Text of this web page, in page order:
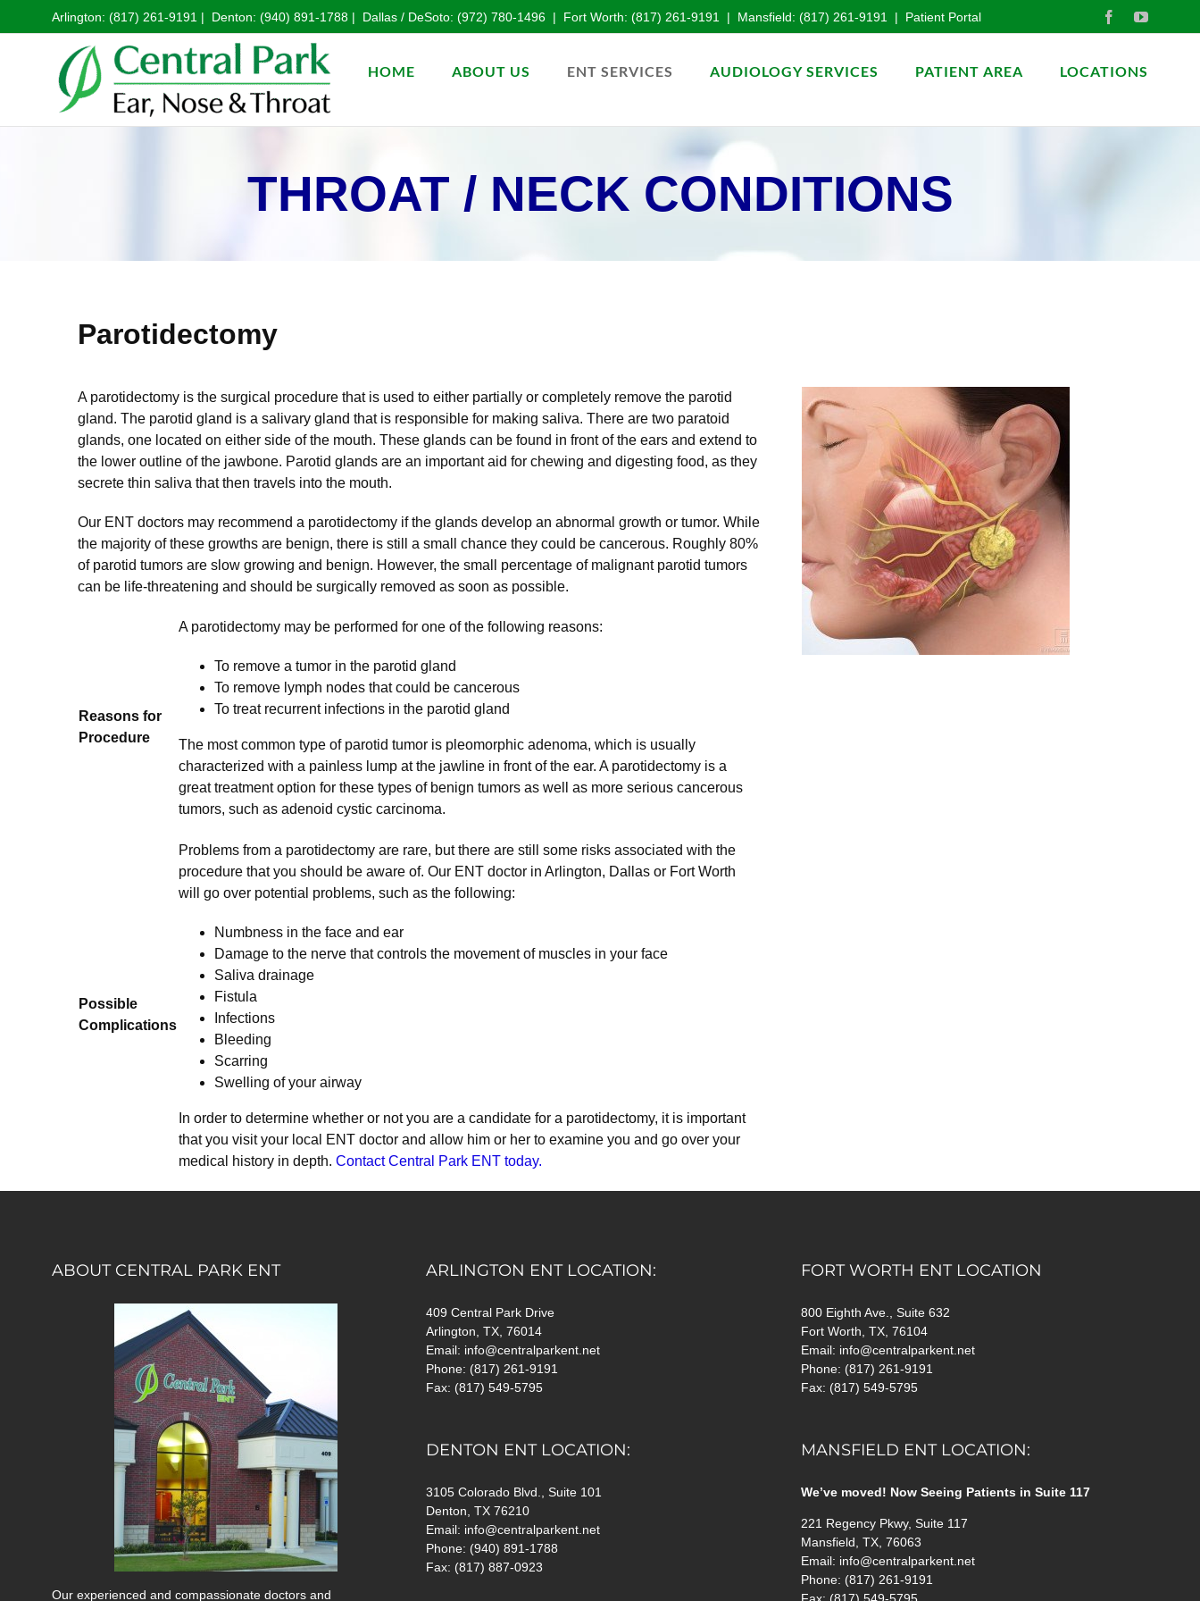
Arlington:(817) 261-9191 | Denton:(940) 891-1788 | Dallas / DeSoto:(972) 780-1496 | Fort Worth:(817) 261-9191 | Mansfield:(817) 261-9191 | Patient Portal
HOME ABOUT US ENT SERVICES AUDIOLOGY SERVICES PATIENT AREA LOCATIONS
THROAT / NECK CONDITIONS
Parotidectomy
A parotidectomy is the surgical procedure that is used to either partially or completely remove the parotid
gland. The parotid gland is a salivary gland that is responsible for making saliva. There are two paratoid
glands, one located on either side of the mouth. These glands can be found in front of the ears and extend to
the lower outline of the jawbone. Parotid glands are an important aid for chewing and digesting food, as they
secrete thin saliva that then travels into the mouth.
Our ENT doctors may recommend a parotidectomy if the glands develop an abnormal growth or tumor. While
the majority of these growths are benign, there is still a small chance they could be cancerous. Roughly 80%
of parotid tumors are slow growing and benign. However, the small percentage of malignant parotid tumors
can be life-threatening and should be surgically removed as soon as possible.
Reasons for
Procedure
A parotidectomy may be performed for one of the following reasons:
To remove a tumor in the parotid gland
To remove lymph nodes that could be cancerous
To treat recurrent infections in the parotid gland
The most common type of parotid tumor is pleomorphic adenoma, which is usually
characterized with a painless lump at the jawline in front of the ear. A parotidectomy is a
great treatment option for these types of benign tumors as well as more serious cancerous
tumors, such as adenoid cystic carcinoma.
Possible
Complications
Problems from a parotidectomy are rare, but there are still some risks associated with the
procedure that you should be aware of. Our ENT doctor in Arlington, Dallas or Fort Worth
will go over potential problems, such as the following:
Numbness in the face and ear
Damage to the nerve that controls the movement of muscles in your face
Saliva drainage
Fistula
Infections
Bleeding
Scarring
Swelling of your airway
In order to determine whether or not you are a candidate for a parotidectomy, it is important
that you visit your local ENT doctor and allow him or her to examine you and go over your
medical history in depth. Contact Central Park ENT today.
ABOUT CENTRAL PARK ENT
Our experienced and compassionate doctors and
ARLINGTON ENT LOCATION:
409 Central Park Drive
Arlington, TX, 76014
Email: info@centralparkent.net
Phone: (817) 261-9191
Fax: (817) 549-5795
DENTON ENT LOCATION:
3105 Colorado Blvd., Suite 101
Denton, TX 76210
Email: info@centralparkent.net
Phone: (940) 891-1788
Fax: (817) 887-0923
FORT WORTH ENT LOCATION
800 Eighth Ave., Suite 632
Fort Worth, TX, 76104
Email: info@centralparkent.net
Phone: (817) 261-9191
Fax: (817) 549-5795
MANSFIELD ENT LOCATION:
We’ve moved! Now Seeing Patients in Suite 117
221 Regency Pkwy, Suite 117
Mansfield, TX, 76063
Email: info@centralparkent.net
Phone: (817) 261-9191
Fax: (817) 549-5795